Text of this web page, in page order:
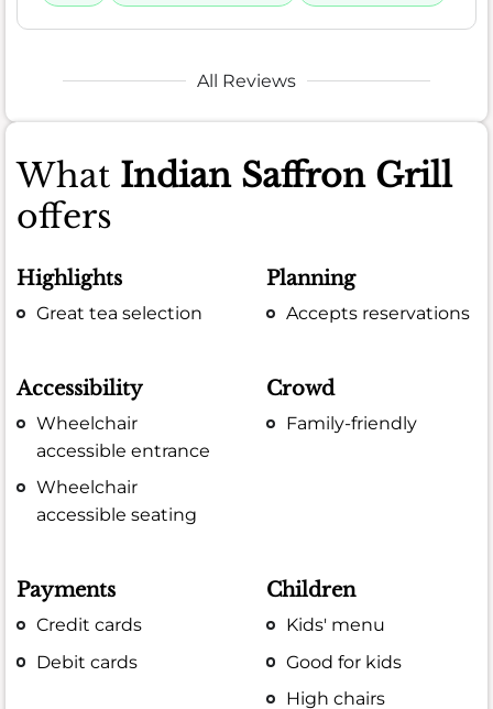
All Reviews
What Indian Saffron Grill
offers
Highlights
Great tea selection
Planning
Accepts reservations
Accessibility
Wheelchair
accessible entrance
Wheelchair
accessible seating
Crowd
Family-friendly
Payments
Credit cards
Debit cards
Children
Kids' menu
Good for kids
High chairs